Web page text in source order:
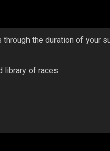
the duration of your
library of races.